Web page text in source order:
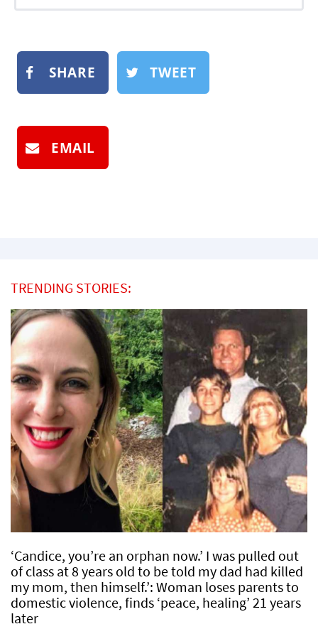
SHARE TWEET
EMAIL
TRENDING STORIES:
‘Candice, you’re an orphan now.’ I was pulled out
of class at 8 years old to be told my dad had killed
my mom, then himself.’: Woman loses parents to
domestic violence, finds ‘peace, healing’ 21 years
later